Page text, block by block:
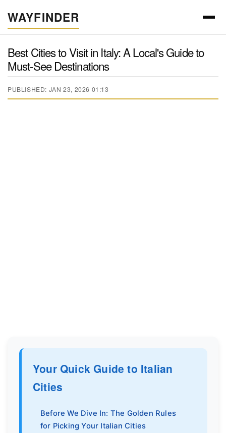
WAYFINDER
Best Cities to Visit in Italy: A Local's Guide to
Must-See Destinations
PUBLISHED: JAN 23, 2026 01:13
Your Quick Guide to Italian
Cities
Before We Dive In: The Golden Rules
for Picking Your Italian Cities